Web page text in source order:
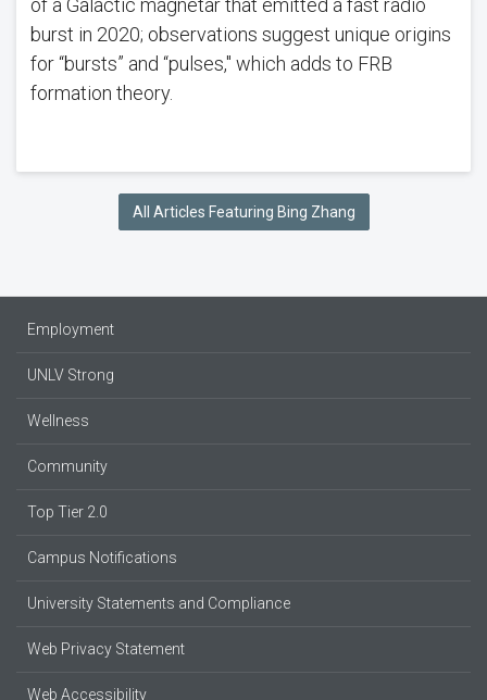
of a Galactic magnetar that emitted a fast radio
burst in 2020; observations suggest unique origins
for “bursts” and “pulses," which adds to FRB
formation theory.
All Articles Featuring Bing Zhang
Employment
UNLV Strong
Wellness
Community
Top Tier 2.0
Campus Notifications
University Statements and Compliance
Web Privacy Statement
Web Accessibility